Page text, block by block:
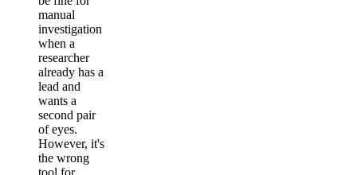
manual
investigation
when a
researcher
already has a
lead and
wants a
second pair
of eyes.
However, it's
the wrong